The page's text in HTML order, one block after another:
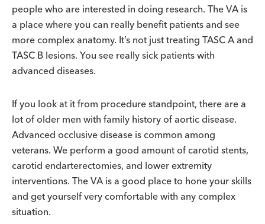
people who are interested in doing research. The VA is
a place where you can really benefit patients and see
more complex anatomy. It’s not just treating TASC A and
TASC B lesions. You see really sick patients with
advanced diseases.
If you look at it from procedure standpoint, there are a
lot of older men with family history of aortic disease.
Advanced occlusive disease is common among
veterans. We perform a good amount of carotid stents,
carotid endarterectomies, and lower extremity
interventions. The VA is a good place to hone your skills
and get yourself very comfortable with any complex
situation.